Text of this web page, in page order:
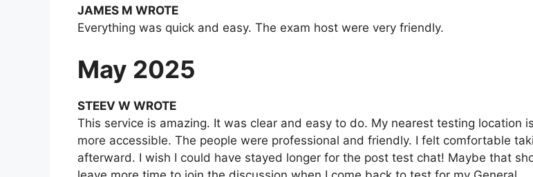
JAMES M WROTE
Everything was quick and easy. The exam host were very friendly.
May 2025
STEEV W WROTE
This service is amazing. It was clear and easy to do. My nearest testing location
more accessible. The people were professional and friendly. I felt comfortable
afterward. I wish I could have stayed longer for the post test chat! Maybe that